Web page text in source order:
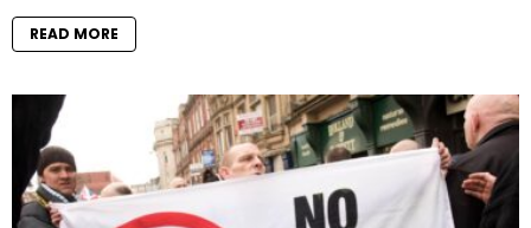
READ MORE